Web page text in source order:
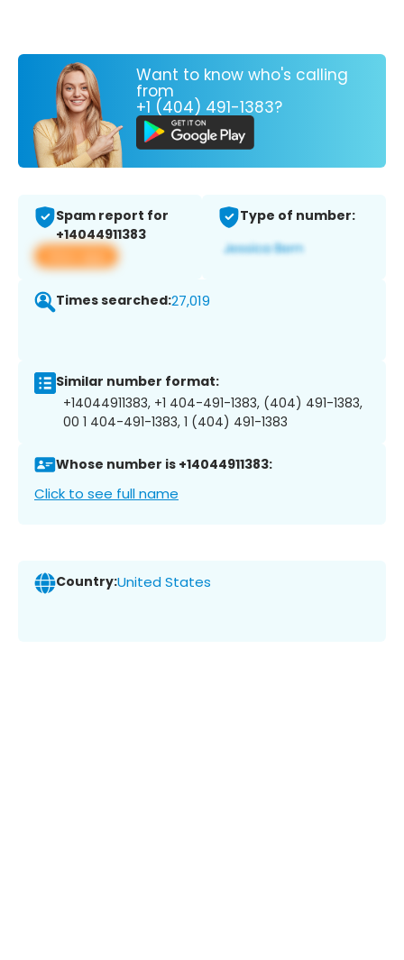
Want to know who's calling
from
+1 (404) 491-1383?
Spam report for
+14044911383
View app
Type of number:
Times searched:27,019
Similar number format:
+14044911383, +1 404-491-1383, (404) 491-1383,
00 1 404-491-1383, 1 (404) 491-1383
Whose number is +14044911383:
Click to see full name
Country:United States